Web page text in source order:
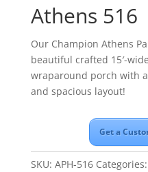
Athens 516
Our Champion Athens
beautiful crafted 15′-
wraparound porch with
and spacious layout!
Get a
SKU: APH-516 Categories: